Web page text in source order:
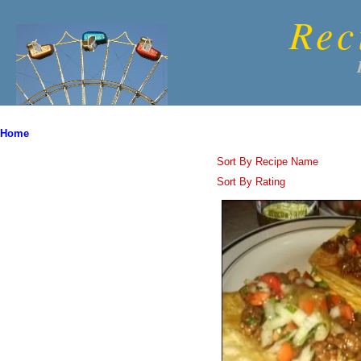
Home
Sort By Recipe Name
Sort By Rating